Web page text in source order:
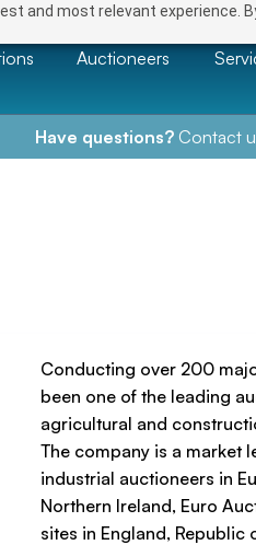
and most relevant experience.
Auctioneers
Have questions?Contact
Conducting over 200
been one of the leading
agricultural and
The company is a market
industrial auctioneers in
Northern Ireland, Euro
sites in England, Republic